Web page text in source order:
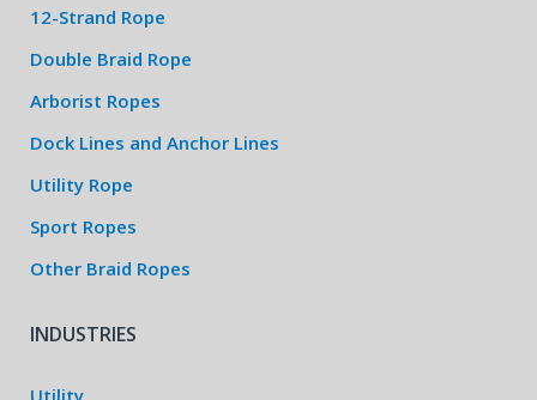
12-Strand Rope
Double Braid Rope
Arborist Ropes
Dock Lines and Anchor Lines
Utility Rope
Sport Ropes
Other Braid Ropes
INDUSTRIES
Utility